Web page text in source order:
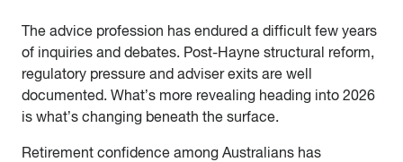
The advice profession has endured a difficult few years
of inquiries and debates. Post-Hayne structural reform,
regulatory pressure and adviser exits are well
documented. What’s more revealing heading into 2026
is what’s changing beneath the surface.
Retirement confidence among Australians has